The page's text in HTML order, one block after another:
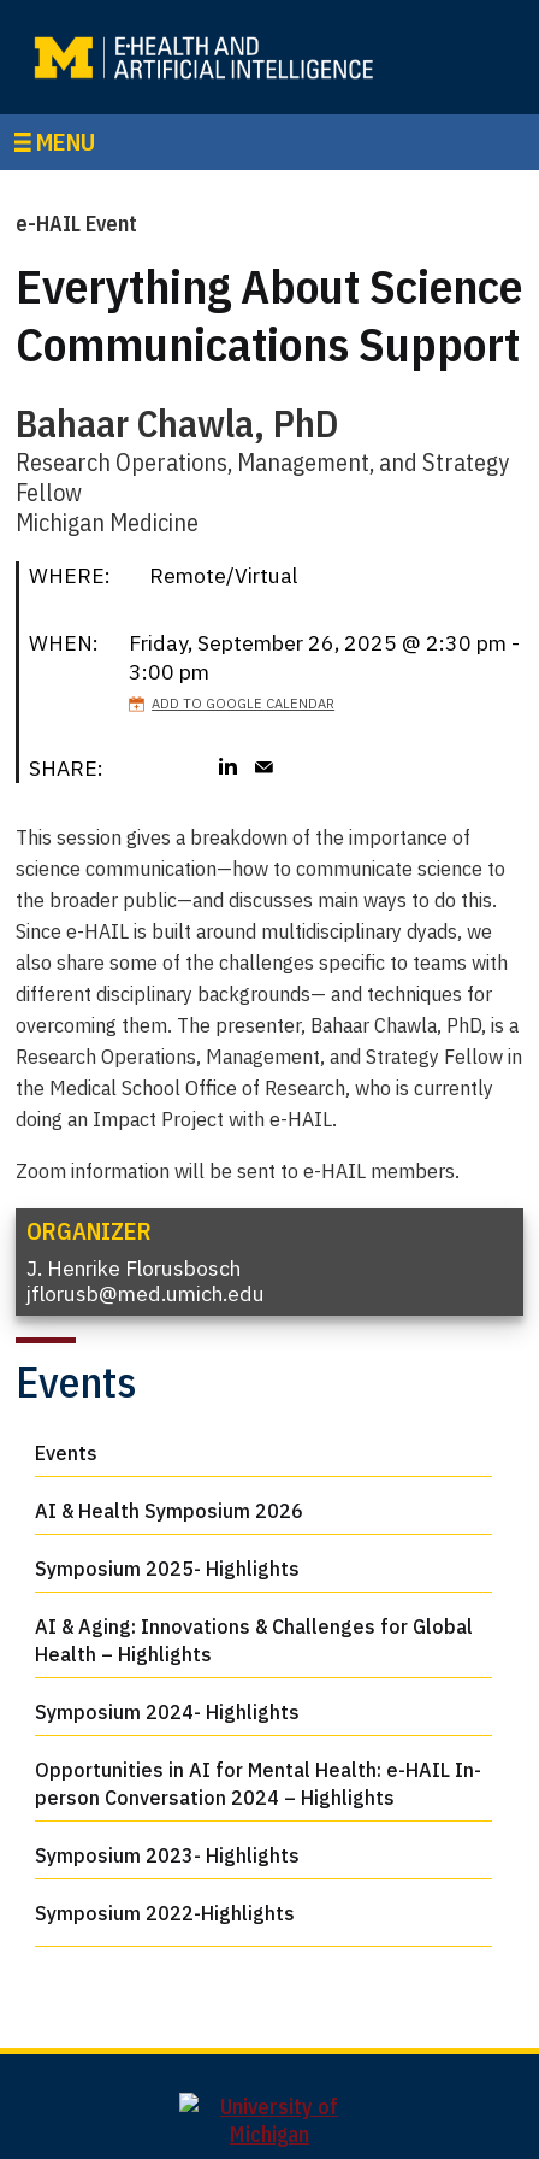
MENU
Events
Events
AI & Health Symposium 2026
Symposium 2025- Highlights
AI & Aging: Innovations & Challenges for Global
Health – Highlights
Symposium 2024- Highlights
Opportunities in AI for Mental Health: e-HAIL In-
person Conversation 2024 – Highlights
Symposium 2023- Highlights
Symposium 2022-Highlights
e-HAIL Event
Everything About Science
Communications Support
Bahaar Chawla, PhD
Research Operations, Management, and Strategy
Fellow
Michigan Medicine
WHERE: Remote/Virtual
WHEN:
Friday, September 26, 2025 @ 2:30 pm -
3:00 pm
ADD TO GOOGLE CALENDAR
SHARE:
This session gives a breakdown of the importance of
science communication—how to communicate science to
the broader public—and discusses main ways to do this.
Since e-HAIL is built around multidisciplinary dyads, we
also share some of the challenges specific to teams with
different disciplinary backgrounds— and techniques for
overcoming them. The presenter, Bahaar Chawla, PhD, is a
Research Operations, Management, and Strategy Fellow in
the Medical School Office of Research, who is currently
doing an Impact Project with e-HAIL.
Zoom information will be sent to e-HAIL members.
ORGANIZER
J. Henrike Florusbosch
jflorusb@med.umich.edu